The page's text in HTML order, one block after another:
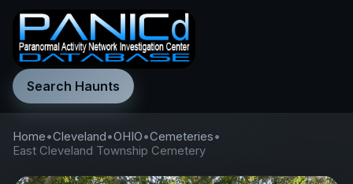
Search Haunts
Home•Cleveland•OHIO•Cemeteries•
East Cleveland Township Cemetery